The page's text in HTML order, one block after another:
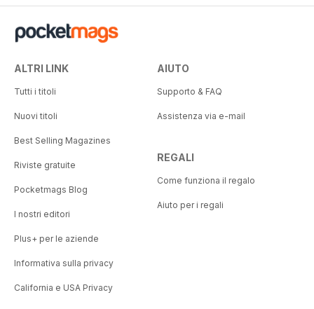
ALTRI LINK
Tutti i titoli
Nuovi titoli
Best Selling Magazines
Riviste gratuite
Pocketmags Blog
I nostri editori
Plus+ per le aziende
Informativa sulla privacy
California e USA Privacy
AIUTO
Supporto & FAQ
Assistenza via e-mail
REGALI
Come funziona il regalo
Aiuto per i regali